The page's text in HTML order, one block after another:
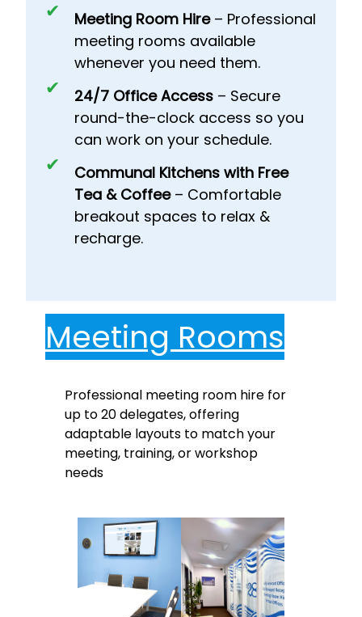
Meeting Room Hire– Professional
meeting rooms available
whenever you need them.
24/7 Office Access – Secure
round-the-clock access so you
can work on your schedule.
Communal Kitchens with Free
Tea & Coffee– Comfortable
breakout spaces to relax &
recharge.
Meeting Rooms
Professional meeting room hire for
up to 20 delegates, offering
adaptable layouts to match your
meeting, training, or workshop
needs